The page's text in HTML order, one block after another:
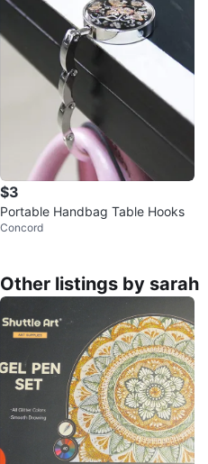
$3
Portable Handbag Table Hooks
Concord
Other listings by sarah